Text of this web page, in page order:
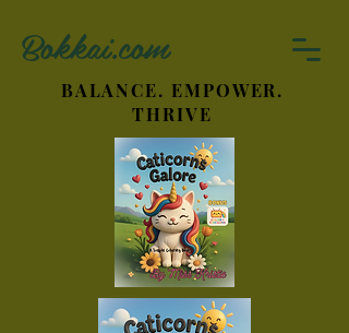
Bokkai.com
BALANCE. EMPOWER.
THRIVE